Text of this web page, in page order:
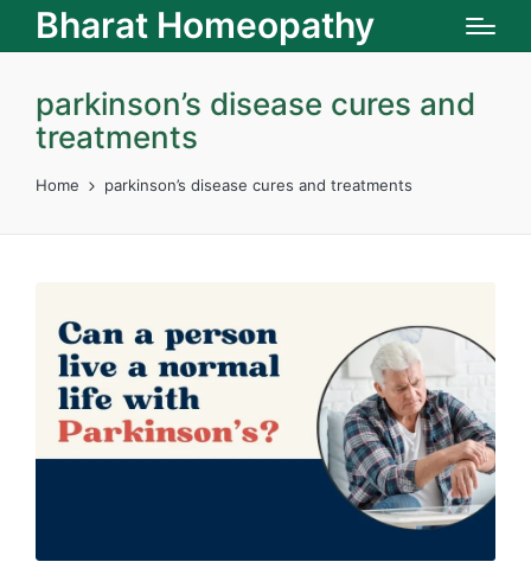
Bharat Homeopathy
parkinson’s disease cures and
treatments
Home parkinson’s disease cures and treatments